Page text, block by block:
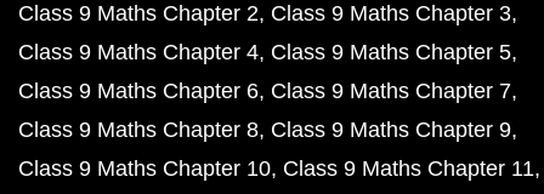
Class 9 Maths Chapter 2 Class 9 Maths Chapter 3
Class 9 Maths Chapter 4 Class 9 Maths Chapter 5
Class 9 Maths Chapter 6 Class 9 Maths Chapter 7
Class 9 Maths Chapter 8 Class 9 Maths Chapter 9
Class 9 Maths Chapter 10 Class 9 Maths Chapter 11